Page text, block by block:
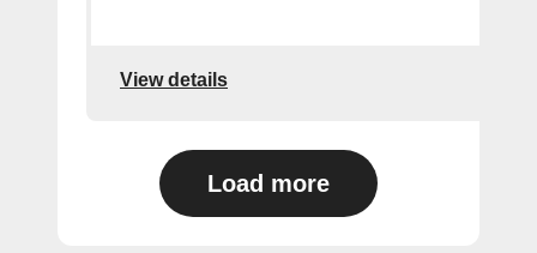
View details
Load more